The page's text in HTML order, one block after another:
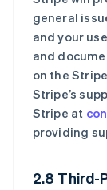
general
and your
and
on the
Stripe’s
Stripe at
providing
2.8 Third-